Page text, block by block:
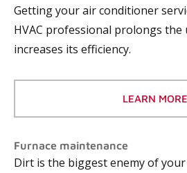
Getting your air conditioner
HVAC professional prolongs the
increases its efficiency.
LEARN MORE
Furnace maintenance
Dirt is the biggest enemy of